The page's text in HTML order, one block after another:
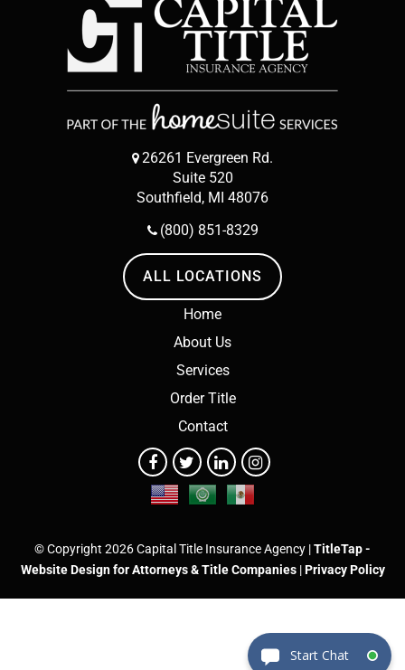
26261 Evergreen Rd.
Suite 520
Southfield, MI 48076
(800) 851-8329
ALL LOCATIONS
Home
About Us
Services
Order Title
Contact
© Copyright 2026 Capital Title Insurance Agency |TitleTap -
Website Design for Attorneys & Title Companies|Privacy Policy